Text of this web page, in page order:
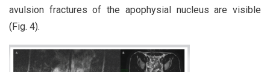
avulsion fractures of the apophysial nucleus are visible
(Fig. 4).